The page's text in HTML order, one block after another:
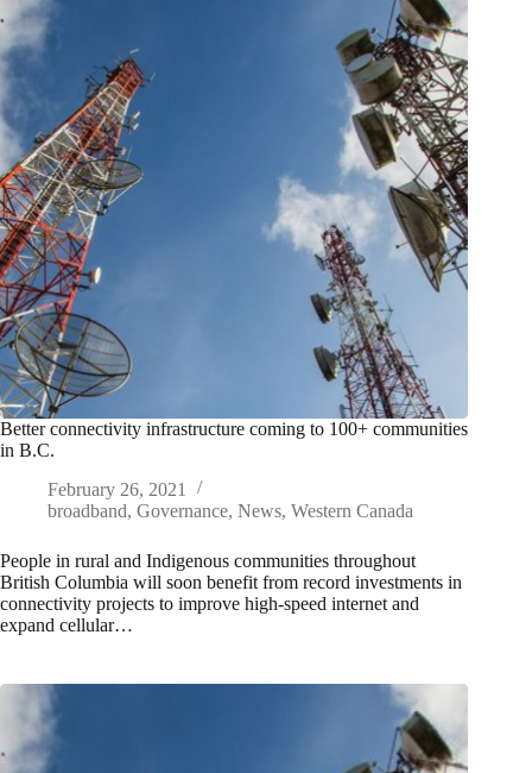
Better connectivity infrastructure coming to 100+ communities
in B.C.
February 26, 2021
broadband, Governance, News, Western Canada
People in rural and Indigenous communities throughout
British Columbia will soon benefit from record investments in
connectivity projects to improve high-speed internet and
expand cellular…